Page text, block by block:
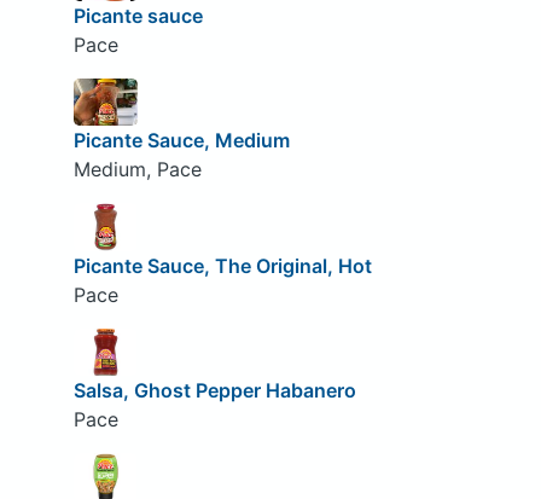
Picante sauce
Pace
Picante Sauce, Medium
Medium, Pace
Picante Sauce, The Original, Hot
Pace
Salsa, Ghost Pepper Habanero
Pace